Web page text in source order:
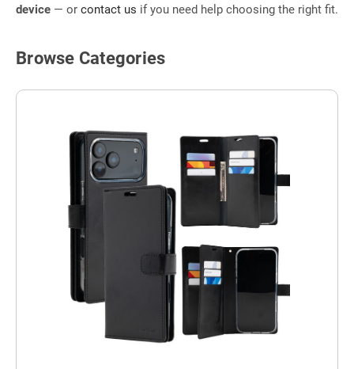
device — or contact us if you need help choosing the right fit.
Browse Categories